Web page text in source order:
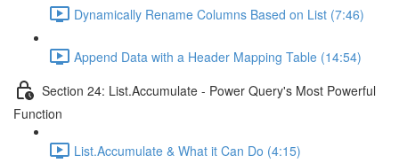
Dynamically Rename Columns Based on List (7:46)
Append Data with a Header Mapping Table (14:54)
Section 24: List.Accumulate - Power Query's Most Powerful
Function
List.Accumulate & What it Can Do (4:15)